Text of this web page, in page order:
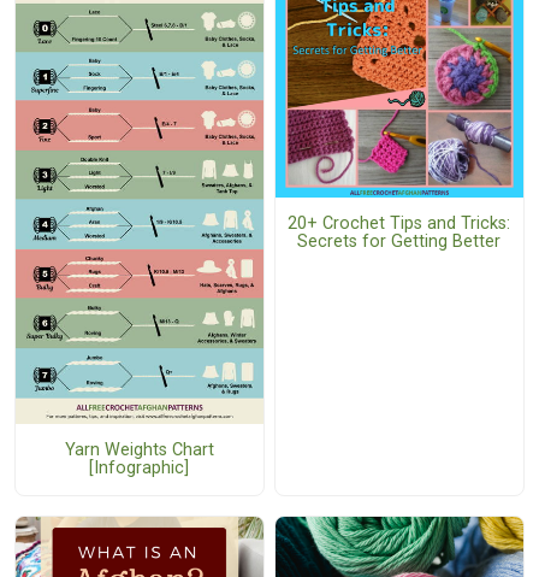
Yarn Weights Chart
[Infographic]
20+ Crochet Tips and Tricks:
Secrets for Getting Better